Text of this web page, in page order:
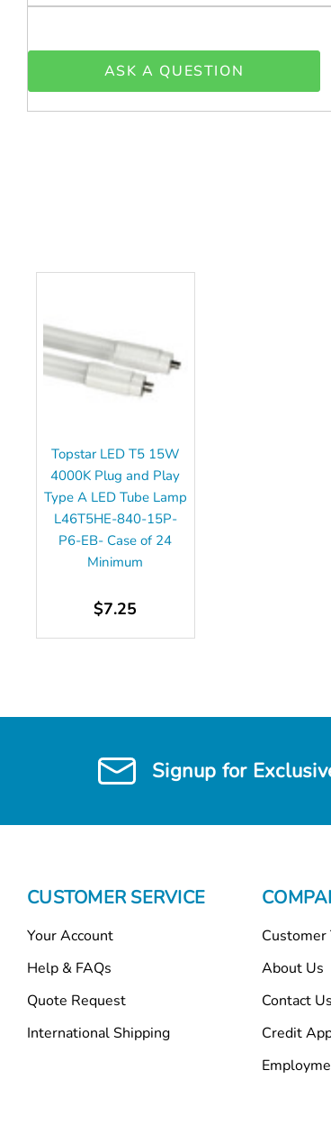
ASK A QUESTION
Topstar LED T5 15W
4000K Plug and Play
Type A LED Tube Lamp
L46T5HE-840-15P-
P6-EB- Case of 24
Minimum
$7.25
Signup for
CUSTOMER SERVICE
Your Account
Help & FAQs
Quote Request
International Shipping
Customer
About Us
Contact Us
Credit